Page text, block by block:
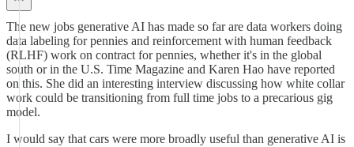
The new jobs generative AI has made so far are data workers doing
data labeling for pennies and reinforcement with human feedback
(RLHF) work on contract for pennies, whether it's in the global
south or in the U.S. Time Magazine and Karen Hao have reported
on this. She did an interesting interview discussing how white collar
work could be transitioning from full time jobs to a precarious gig
model.
I would say that cars were more broadly useful than generative AI is